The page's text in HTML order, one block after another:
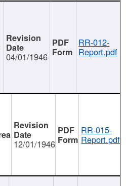
04/01/1946
RR-012-
Report.pdf
12/01/1946
RR-015-
Report.pdf